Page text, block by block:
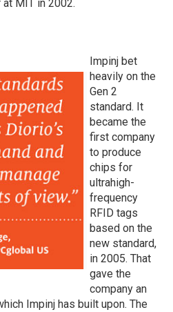
MIT in 2002.
Impinj bet
heavily on the
Gen 2
standard. It
became the
first company
to produce
chips for
ultrahigh-
frequency
RFID tags
based on the
new standard,
in 2005. That
gave the
company an
Impinj has built upon. The